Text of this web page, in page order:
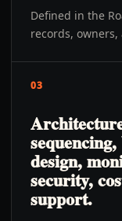
Defined in the
records,
03
design,
security,
support.